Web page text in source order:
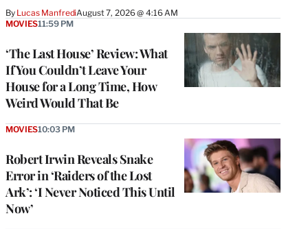
By Lucas ManfrediAugust 7, 2026 @ 4:16 AM
‘The Last House’ Review: What
If You Couldn’t Leave Your
House for a Long Time, How
Weird Would That Be
MOVIES11:59 PM
Robert Irwin Reveals Snake
Error in ‘Raiders of the Lost
Ark’: ‘I Never Noticed This Until
Now’
MOVIES10:03 PM